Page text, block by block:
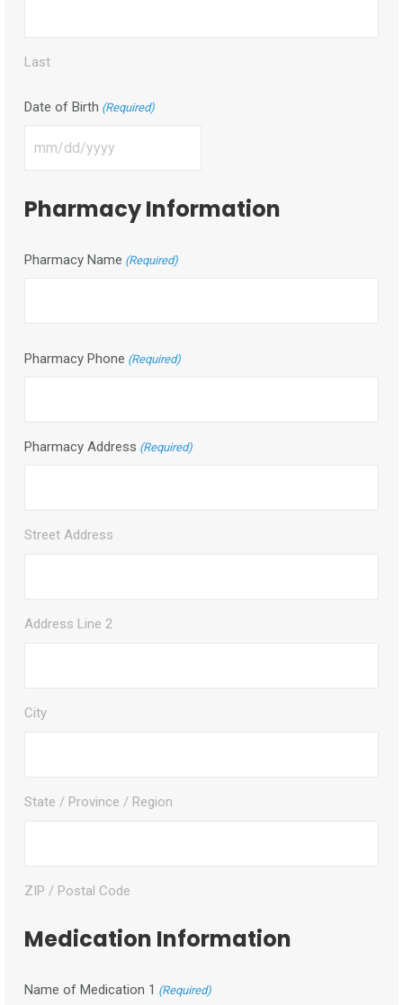
Last
Date of Birth (Required)
DD
YYYY
Pharmacy Information
Pharmacy Name (Required)
Pharmacy Phone (Required)
Pharmacy Address (Required)
Street Address
Address Line 2
City
State / Province / Region
ZIP / Postal Code
Medication Information
Name of Medication 1 (Required)